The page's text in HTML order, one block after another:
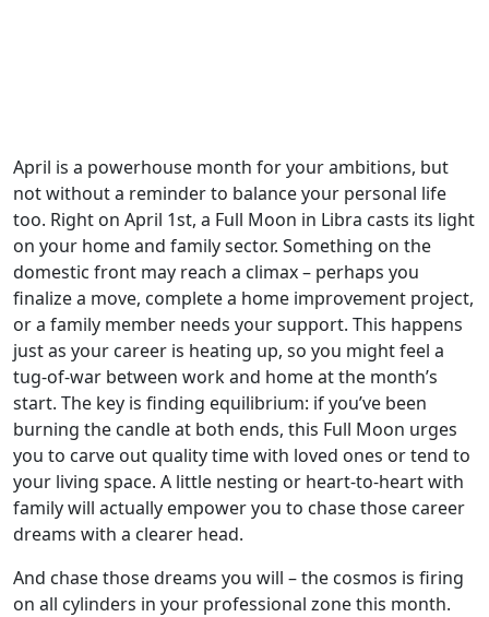
April is a powerhouse month for your ambitions, but
not without a reminder to balance your personal life
too. Right on April 1st, a Full Moon in Libra casts its light
on your home and family sector. Something on the
domestic front may reach a climax – perhaps you
finalize a move, complete a home improvement project,
or a family member needs your support. This happens
just as your career is heating up, so you might feel a
tug-of-war between work and home at the month’s
start. The key is finding equilibrium: if you’ve been
burning the candle at both ends, this Full Moon urges
you to carve out quality time with loved ones or tend to
your living space. A little nesting or heart-to-heart with
family will actually empower you to chase those career
dreams with a clearer head.
And chase those dreams you will – the cosmos is firing
on all cylinders in your professional zone this month.